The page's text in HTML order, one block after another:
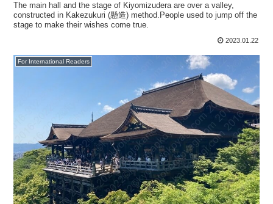
The main hall and the stage of Kiyomizudera are over a valley,
constructed in Kakezukuri (懸造) method.People used to jump off the
stage to make their wishes come true.
2023.01.22
For International Readers